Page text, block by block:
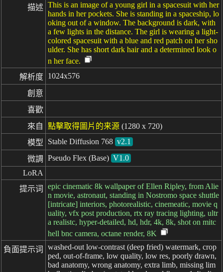
描述 This is an image of a young girl in a spacesuit with her
hands in her pockets. She is standing in a spaceship, lo
oking out of a window. The background is dark, with
a few lights in the distance. The girl is wearing a light-
colored spacesuit with a blue and red patch on her sho
ulder. She has short dark hair and a determined look o
n her face.
解析度 1024x576
創意
喜歡
來自
點擊取得圖片的来源 (1280 x 720)
模型
Stable Diffusion 768 v2.1
微調 Pseudo Flex (Base) V1.0
LoRA
提示词
epic cinematic 8k wallpaper of Ellen Ripley, from Alie
n movie, astronaut, standing in Nostromo space shuttle
[intricate] interiors, photorealistic, cinemeatic, movie q
uality, vfx post production, rtx ray tracing lighting, ultr
a realistc, hyper-detailed, hd, hdr, 4k, 8k, shot on mitc
hell bnc camera, octane render, 8K
負面提示词
washed-out low-contrast (deep fried) watermark, crop
ped, out-of-frame, low quality, low res, poorly drawn,
bad anatomy, wrong anatomy, extra limb, missing lim